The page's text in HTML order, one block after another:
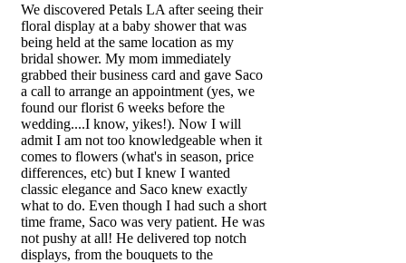
We discovered Petals LA after seeing their
floral display at a baby shower that was
being held at the same location as my
bridal shower. My mom immediately
grabbed their business card and gave Saco
a call to arrange an appointment (yes, we
found our florist 6 weeks before the
wedding....I know, yikes!). Now I will
admit I am not too knowledgeable when it
comes to flowers (what's in season, price
differences, etc) but I knew I wanted
classic elegance and Saco knew exactly
what to do. Even though I had such a short
time frame, Saco was very patient. He was
not pushy at all! He delivered top notch
displays, from the bouquets to the